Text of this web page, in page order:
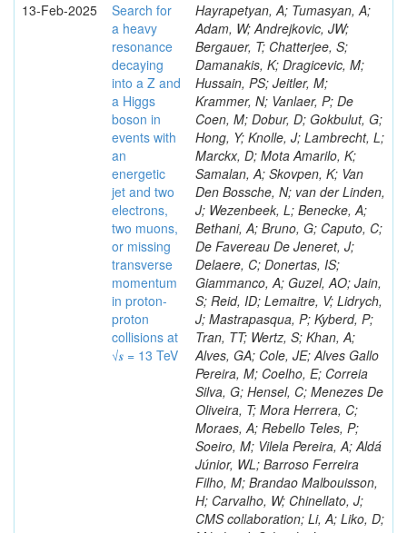
13-Feb-2025
Search for
a heavy
resonance
decaying
into a Z and
a Higgs
boson in
events with
an
energetic
jet and two
electrons,
two muons,
or missing
transverse
momentum
in proton-
proton
collisions at
√𝒔 = 13 TeV
Hayrapetyan, A; Tumasyan, A;
Adam, W; Andrejkovic, JW;
Bergauer, T; Chatterjee, S;
Damanakis, K; Dragicevic, M;
Hussain, PS; Jeitler, M;
Krammer, N; Vanlaer, P; De
Coen, M; Dobur, D; Gokbulut, G;
Hong, Y; Knolle, J; Lambrecht, L;
Marckx, D; Mota Amarilo, K;
Samalan, A; Skovpen, K; Van
Den Bossche, N; van der Linden,
J; Wezenbeek, L; Benecke, A;
Bethani, A; Bruno, G; Caputo, C;
De Favereau De Jeneret, J;
Delaere, C; Donertas, IS;
Giammanco, A; Guzel, AO; Jain,
S; Reid, ID; Lemaitre, V; Lidrych,
J; Mastrapasqua, P; Kyberd, P;
Tran, TT; Wertz, S; Khan, A;
Alves, GA; Cole, JE; Alves Gallo
Pereira, M; Coelho, E; Correia
Silva, G; Hensel, C; Menezes De
Oliveira, T; Mora Herrera, C;
Moraes, A; Rebello Teles, P;
Soeiro, M; Vilela Pereira, A; Aldá
Júnior, WL; Barroso Ferreira
Filho, M; Brandao Malbouisson,
H; Carvalho, W; Chinellato, J;
CMS collaboration; Li, A; Liko, D;